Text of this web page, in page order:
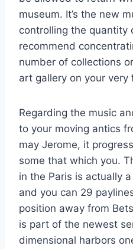
museum. It’s the new
controlling the quantity
recommend
number of collections
art gallery on your very
Regarding the music
to your moving antics
may Jerome, it
some that which you.
in the Paris is actually
and you can 29
position away from
is part of the newest
dimensional harbors